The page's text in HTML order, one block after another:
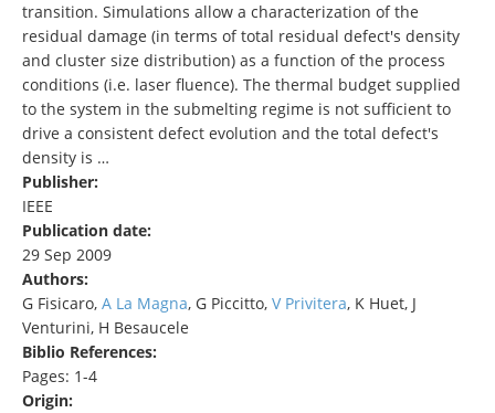
transition. Simulations allow a characterization of the
residual damage (in terms of total residual defect's density
and cluster size distribution) as a function of the process
conditions (i.e. laser fluence). The thermal budget supplied
to the system in the submelting regime is not sufficient to
drive a consistent defect evolution and the total defect's
density is …
Publisher:
IEEE
Publication date:
29 Sep 2009
Authors:
G Fisicaro, A La Magna, G Piccitto, V Privitera, K Huet, J
Venturini, H Besaucele
Biblio References:
Pages: 1-4
Origin: